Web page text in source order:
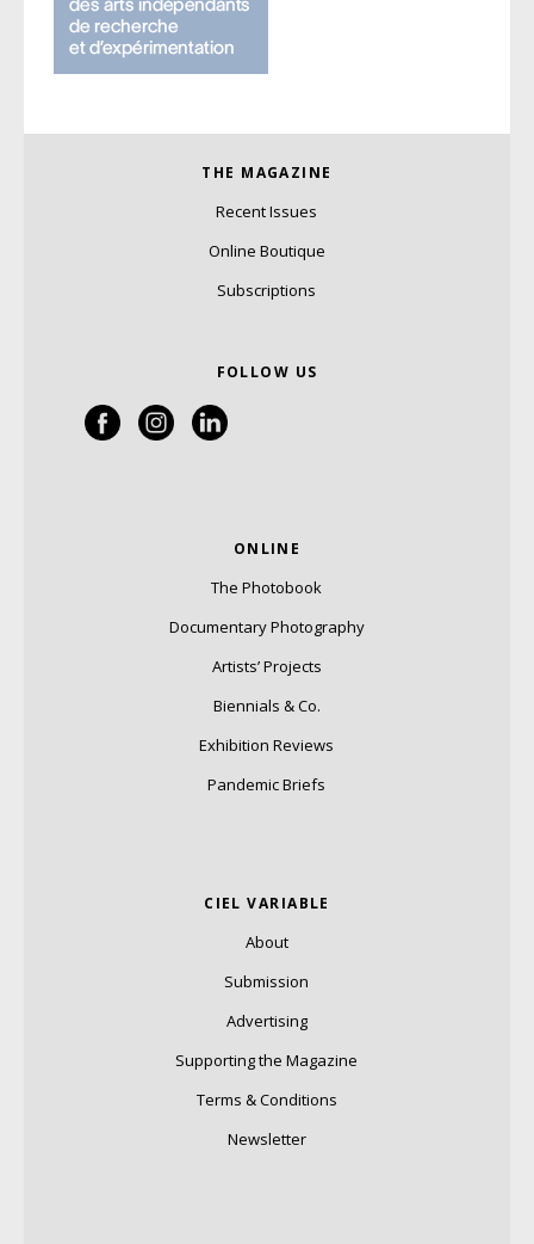
THE MAGAZINE
Recent Issues
Online Boutique
Subscriptions
FOLLOW US
ONLINE
The Photobook
Documentary Photography
Artists’ Projects
Biennials & Co.
Exhibition Reviews
Pandemic Briefs
CIEL VARIABLE
About
Submission
Advertising
Supporting the Magazine
Terms & Conditions
Newsletter